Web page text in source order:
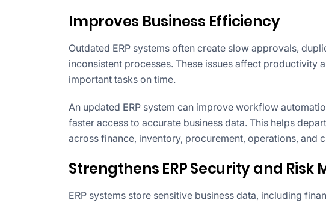
Improves Business Efficiency
Outdated ERP systems often create slow approvals,
inconsistent processes. These issues affect productivity
important tasks on time.
An updated ERP system can improve workflow
faster access to accurate business data. This helps
across finance, inventory, procurement, operations, and
Strengthens ERP Security and
ERP systems store sensitive business data, including